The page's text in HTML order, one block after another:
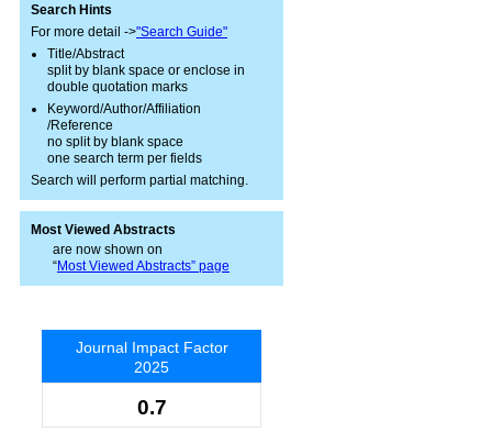
Search Hints
For more detail ->"Search Guide"
Title/Abstract
split by blank space or enclose in
double quotation marks
Keyword/Author/Affiliation
/Reference
no split by blank space
one search term per fields
Search will perform partial matching.
Most Viewed Abstracts
are now shown on
“Most Viewed Abstracts” page
Journal Impact Factor
2025
0.7